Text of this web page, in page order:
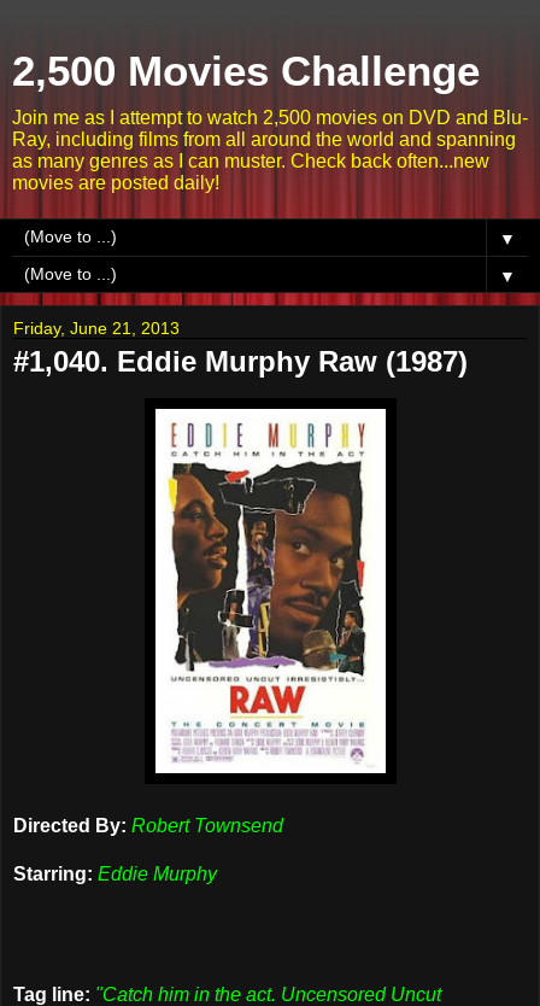
2,500 Movies Challenge
Join me as I attempt to watch 2,500 movies on DVD and Blu-
Ray, including films from all around the world and spanning
as many genres as I can muster. Check back often...new
movies are posted daily!
▼
▼
Friday, June 21, 2013
#1,040. Eddie Murphy Raw (1987)
Directed By: Robert Townsend
Starring: Eddie Murphy
Tag line: "Catch him in the act. Uncensored Uncut